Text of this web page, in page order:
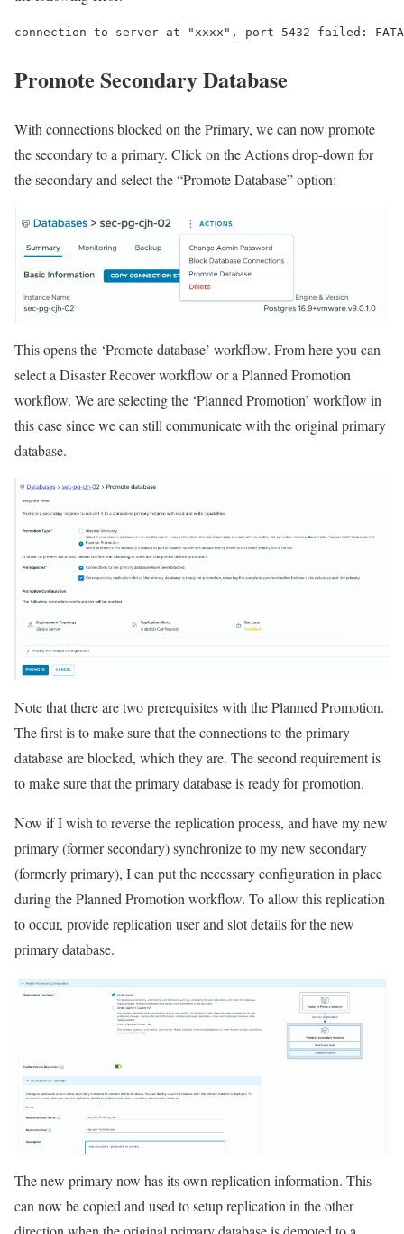
connection to server at "xxxx", port 5432 failed:
Promote Secondary Database
With connections blocked on the Primary, we can now promote
the secondary to a primary. Click on the Actions drop-down for
the secondary and select the “Promote Database” option:
This opens the ‘Promote database’ workflow. From here you can
select a Disaster Recover workflow or a Planned Promotion
workflow. We are selecting the ‘Planned Promotion’ workflow in
this case since we can still communicate with the original primary
database.
Note that there are two prerequisites with the Planned Promotion.
The first is to make sure that the connections to the primary
database are blocked, which they are. The second requirement is
to make sure that the primary database is ready for promotion.
Now if I wish to reverse the replication process, and have my new
primary (former secondary) synchronize to my new secondary
(formerly primary), I can put the necessary configuration in place
during the Planned Promotion workflow. To allow this replication
to occur, provide replication user and slot details for the new
primary database.
The new primary now has its own replication information. This
can now be copied and used to setup replication in the other